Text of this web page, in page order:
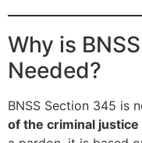
Why is
Needed?
BNSS Section 345 is
of the criminal justice